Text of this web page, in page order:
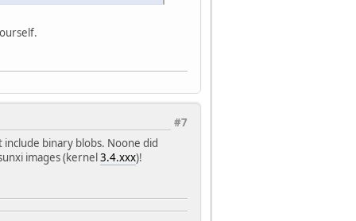
#7
binary blobs. Noone did
images (kernel3.4.xxx)!